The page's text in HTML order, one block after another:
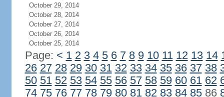
October 29, 2014
October 28, 2014
October 27, 2014
October 26, 2014
October 25, 2014
Page: < 1 2 3 4 5 6 7 8 9 10 11 12 13 14
26 27 28 29 30 31 32 33 34 35 36 37 38
50 51 52 53 54 55 56 57 58 59 60 61 62
74 75 76 77 78 79 80 81 82 83 84 8586